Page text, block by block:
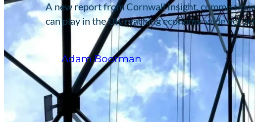
A new report from Cornwall Insight,
can play in the UK reaching economy-wide net
Adam Boorman